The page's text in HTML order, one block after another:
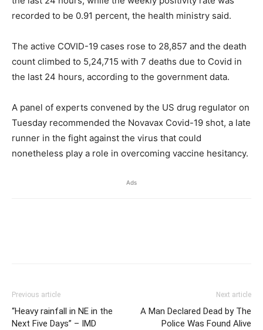
recorded to be 0.91 percent, the health ministry said.
The active COVID-19 cases rose to 28,857 and the death
count climbed to 5,24,715 with 7 deaths due to Covid in
the last 24 hours, according to the government data.
A panel of experts convened by the US drug regulator on
Tuesday recommended the Novavax Covid-19 shot, a late
runner in the fight against the virus that could
nonetheless play a role in overcoming vaccine hesitancy.
Ads
Previous article
“Heavy rainfall in NE in the
Next Five Days” – IMD
Next article
A Man Declared Dead by The
Police Was Found Alive